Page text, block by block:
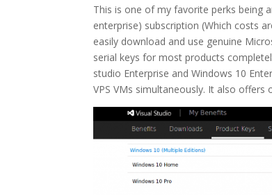
This is one of my favorite perks being
enterprise) subscription (Which costs
easily download and use genuine
serial keys for most products
studio Enterprise and Windows 10
VPS VMs simultaneously. It also